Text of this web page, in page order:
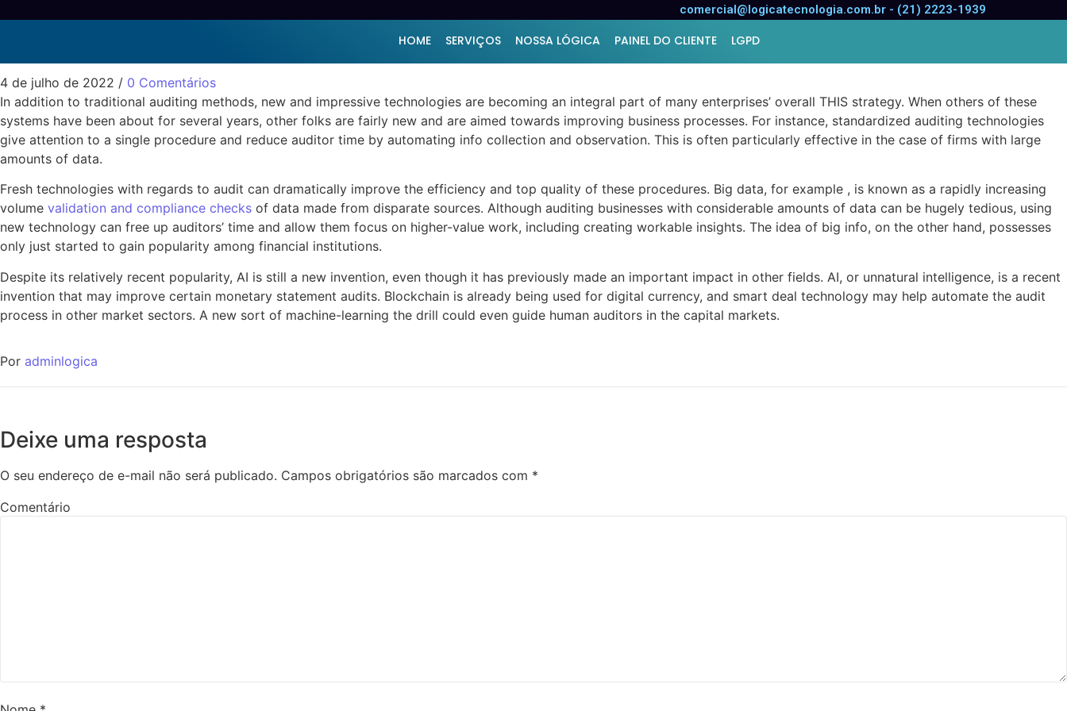
comercial@logicatecnologia.com.br - (21) 2223-1939
HOME SERVIÇOS NOSSA LÓGICA PAINEL DO CLIENTE LGPD
Fresh Technologies pertaining to Audit
4 de julho de 2022 / 0 Comentários
In addition to traditional auditing methods, new and impressive technologies are becoming an integral part of many enterprises’ overall THIS strategy. When others of these
systems have been about for several years, other folks are fairly new and are aimed towards improving business processes. For instance, standardized auditing technologies
give attention to a single procedure and reduce auditor time by automating info collection and observation. This is often particularly effective in the case of firms with large
amounts of data.
Fresh technologies with regards to audit can dramatically improve the efficiency and top quality of these procedures. Big data, for example , is known as a rapidly increasing
volume validation and compliance checks of data made from disparate sources. Although auditing businesses with considerable amounts of data can be hugely tedious, using
new technology can free up auditors’ time and allow them focus on higher-value work, including creating workable insights. The idea of big info, on the other hand, possesses
only just started to gain popularity among financial institutions.
Despite its relatively recent popularity, AI is still a new invention, even though it has previously made an important impact in other fields. AI, or unnatural intelligence, is a recent
invention that may improve certain monetary statement audits. Blockchain is already being used for digital currency, and smart deal technology may help automate the audit
process in other market sectors. A new sort of machine-learning the drill could even guide human auditors in the capital markets.
Por adminlogica
Deixe uma resposta
O seu endereço de e-mail não será publicado. Campos obrigatórios são marcados com *
Comentário